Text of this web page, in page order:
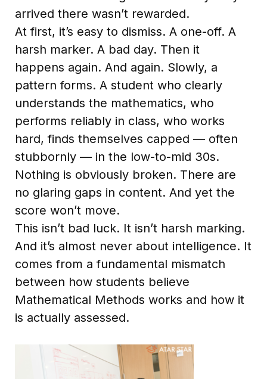
arrived there wasn’t rewarded.
At first, it’s easy to dismiss. A one-off. A
harsh marker. A bad day. Then it
happens again. And again. Slowly, a
pattern forms. A student who clearly
understands the mathematics, who
performs reliably in class, who works
hard, finds themselves capped — often
stubbornly — in the low-to-mid 30s.
Nothing is obviously broken. There are
no glaring gaps in content. And yet the
score won’t move.
This isn’t bad luck. It isn’t harsh marking.
And it’s almost never about intelligence. It
comes from a fundamental mismatch
between how students believe
Mathematical Methods works and how it
is actually assessed.